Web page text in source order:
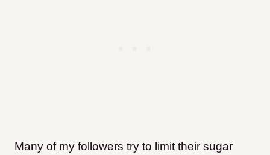
Many of my followers try to limit their sugar